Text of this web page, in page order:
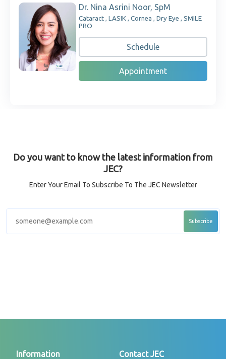
Dr. Nina Asrini Noor, SpM
Cataract , LASIK , Cornea , Dry Eye , SMILE
PRO
Schedule
Appointment
Do you want to know the latest information from
JEC?
Enter Your Email To Subscribe To The JEC Newsletter
Information
Contact JEC